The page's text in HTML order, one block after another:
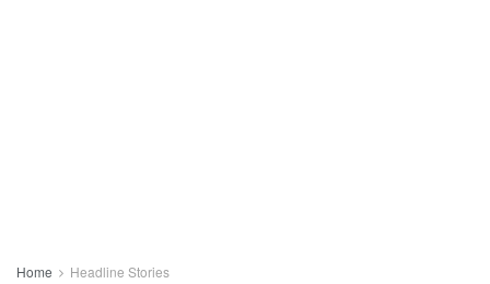
Home Headline Stories